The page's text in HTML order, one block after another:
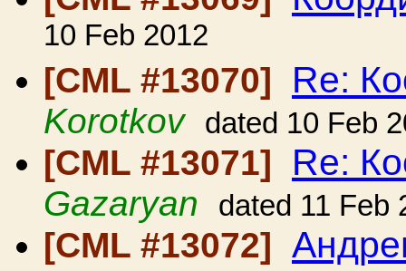
10 Feb 2012
[CML #13070]
Re:
Korotkov dated 10 Feb
[CML #13071] Re:
Gazaryan dated 11 Feb
[CML #13072]